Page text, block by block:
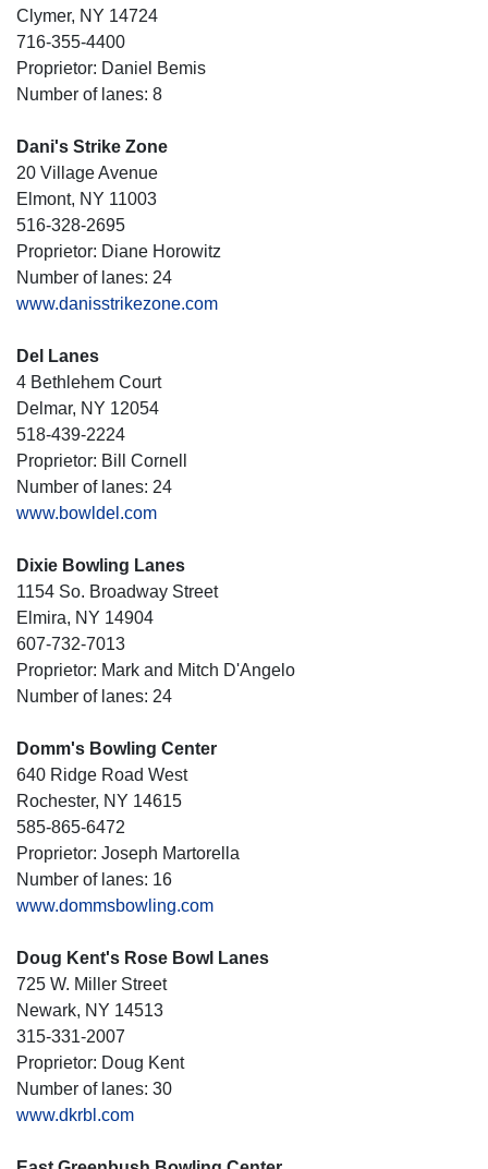
Clymer, NY 14724
716-355-4400
Proprietor: Daniel Bemis
Number of lanes: 8
Dani's Strike Zone
20 Village Avenue
Elmont, NY 11003
516-328-2695
Proprietor: Diane Horowitz
Number of lanes: 24
www.danisstrikezone.com
Del Lanes
4 Bethlehem Court
Delmar, NY 12054
518-439-2224
Proprietor: Bill Cornell
Number of lanes: 24
www.bowldel.com
Dixie Bowling Lanes
1154 So. Broadway Street
Elmira, NY 14904
607-732-7013
Proprietor: Mark and Mitch D'Angelo
Number of lanes: 24
Domm's Bowling Center
640 Ridge Road West
Rochester, NY 14615
585-865-6472
Proprietor: Joseph Martorella
Number of lanes: 16
www.dommsbowling.com
Doug Kent's Rose Bowl Lanes
725 W. Miller Street
Newark, NY 14513
315-331-2007
Proprietor: Doug Kent
Number of lanes: 30
www.dkrbl.com